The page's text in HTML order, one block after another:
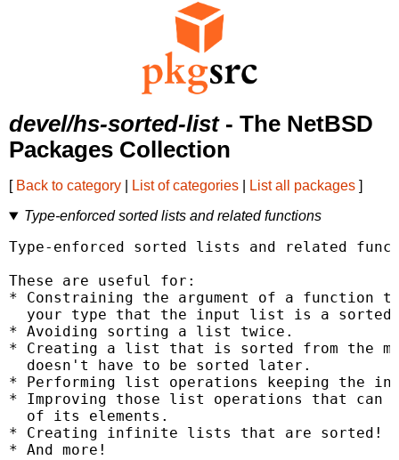
devel/hs-sorted-list- The NetBSD
Packages Collection
[ Back to category List of categories List all packages ]
Type-enforced sorted lists and related functions
Type-enforced sorted lists and related
These are useful for:
* Constraining the argument of a
your type that the input list is a sorted
* Avoiding sorting a list twice.
* Creating a list that is sorted from the
  doesn't have to be sorted later.
* Performing list operations keeping the
* Improving those list operations that can
  of its elements.
* Creating infinite lists that are sorted!
* And more!